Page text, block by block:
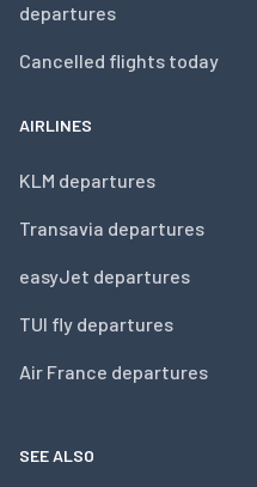
departures
Cancelled flights today
AIRLINES
KLM departures
Transavia departures
easyJet departures
TUI fly departures
Air France departures
SEE ALSO